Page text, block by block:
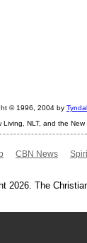
© 1996, 2004 by
Living, NLT, and the
CBN News
2026. The